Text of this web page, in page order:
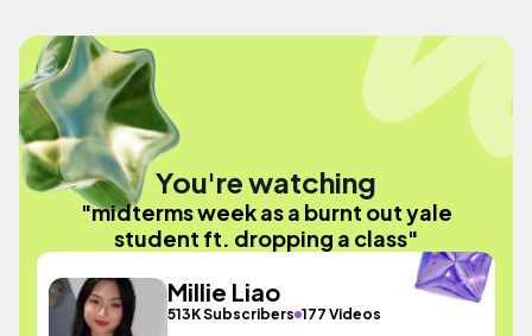
You're watching
"midterms week as a burnt out yale
student ft. dropping a class"
Millie Liao
513K Subscribers 177 Videos